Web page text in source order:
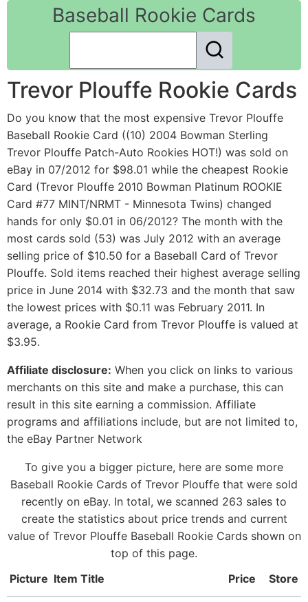
Baseball Rookie Cards
Trevor Plouffe Rookie Cards
Do you know that the most expensive Trevor Plouffe
Baseball Rookie Card ((10) 2004 Bowman Sterling
Trevor Plouffe Patch-Auto Rookies HOT!) was sold on
eBay in 07/2012 for $98.01 while the cheapest Rookie
Card (Trevor Plouffe 2010 Bowman Platinum ROOKIE
Card #77 MINT/NRMT - Minnesota Twins) changed
hands for only $0.01 in 06/2012? The month with the
most cards sold (53) was July 2012 with an average
selling price of $10.50 for a Baseball Card of Trevor
Plouffe. Sold items reached their highest average selling
price in June 2014 with $32.73 and the month that saw
the lowest prices with $0.11 was February 2011. In
average, a Rookie Card from Trevor Plouffe is valued at
$3.95.
Affiliate disclosure: When you click on links to various
merchants on this site and make a purchase, this can
result in this site earning a commission. Affiliate
programs and affiliations include, but are not limited to,
the eBay Partner Network
To give you a bigger picture, here are some more
Baseball Rookie Cards of Trevor Plouffe that were sold
recently on eBay. In total, we scanned 263 sales to
create the statistics about price trends and current
value of Trevor Plouffe Baseball Rookie Cards shown on
top of this page.
Picture Item Title Price Store